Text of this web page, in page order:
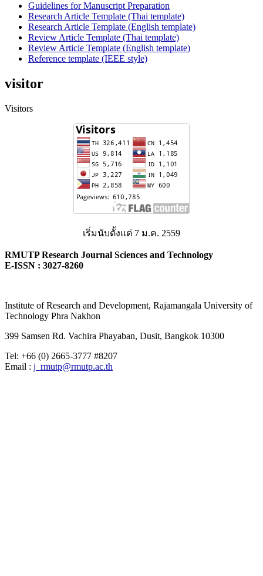
Guidelines for Manuscript Preparation
Research Article Template (Thai template)
Research Article Template (English template)
Review Article Template (Thai template)
Review Article Template (English template)
Reference template (IEEE style)
visitor
Visitors
เริ่มนับตั้งแต่ 7 ม.ค. 2559
RMUTP Research Journal Sciences and Technology
E-ISSN : 3027-8260
Institute of Research and Development, Rajamangala University of
Technology Phra Nakhon
399 Samsen Rd. Vachira Phayaban, Dusit, Bangkok 10300
Tel: +66 (0) 2665-3777 #8207
Email : j_rmutp@rmutp.ac.th